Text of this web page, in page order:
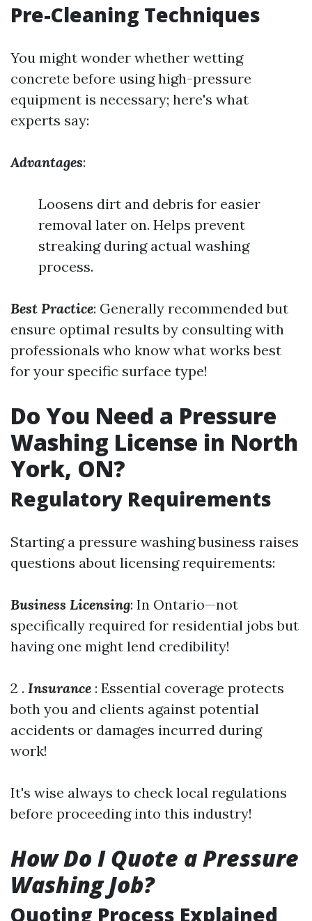
Pre-Cleaning Techniques
You might wonder whether wetting
concrete before using high-pressure
equipment is necessary; here's what
experts say:
Advantages:
Loosens dirt and debris for easier
removal later on. Helps prevent
streaking during actual washing
process.
Best Practice: Generally recommended but
ensure optimal results by consulting with
professionals who know what works best
for your specific surface type!
Do You Need a Pressure
Washing License in North
York, ON?
Regulatory Requirements
Starting a pressure washing business raises
questions about licensing requirements:
Business Licensing: In Ontario—not
specifically required for residential jobs but
having one might lend credibility!
2 . Insurance : Essential coverage protects
both you and clients against potential
accidents or damages incurred during
work!
It's wise always to check local regulations
before proceeding into this industry!
How Do I Quote a Pressure
Washing Job?
Quoting Process Explained